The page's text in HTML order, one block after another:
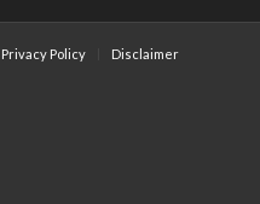
Privacy Policy Disclaimer